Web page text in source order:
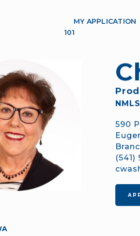
MY APPLICATION
101
590
(541)